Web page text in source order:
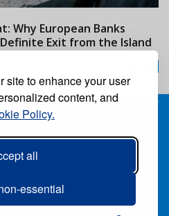
site to enhance your user
content, and
Policy.
all
essential
Why European Banks
Exit from the Island
newspaper
Follow us: